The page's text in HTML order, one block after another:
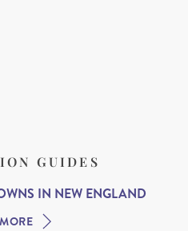
GUIDES
IN NEW ENGLAND